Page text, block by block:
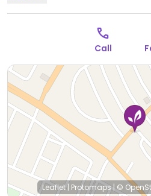
11:30pm.
Call
Leaflet| Protomaps |©